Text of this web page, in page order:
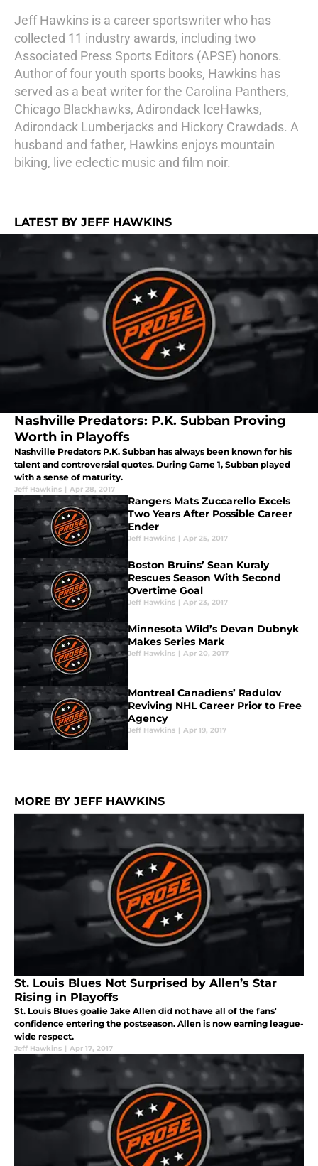
Jeff Hawkins is a career sportswriter who has
collected 11 industry awards, including two
Associated Press Sports Editors (APSE) honors.
Author of four youth sports books, Hawkins has
served as a beat writer for the Carolina Panthers,
Chicago Blackhawks, Adirondack IceHawks,
Adirondack Lumberjacks and Hickory Crawdads. A
husband and father, Hawkins enjoys mountain
biking, live eclectic music and film noir.
LATEST BY JEFF HAWKINS
Nashville Predators: P.K. Subban Proving
Worth in Playoffs
Nashville Predators P.K. Subban has always been known for his
talent and controversial quotes. During Game 1, Subban played
with a sense of maturity.
Jeff Hawkins | Apr 28, 2017
Rangers Mats Zuccarello Excels
Two Years After Possible Career
Ender
Jeff Hawkins | Apr 25, 2017
Boston Bruins’ Sean Kuraly
Rescues Season With Second
Overtime Goal
Jeff Hawkins | Apr 23, 2017
Minnesota Wild’s Devan Dubnyk
Makes Series Mark
Jeff Hawkins | Apr 20, 2017
Montreal Canadiens’ Radulov
Reviving NHL Career Prior to Free
Agency
Jeff Hawkins | Apr 19, 2017
MORE BY JEFF HAWKINS
St. Louis Blues Not Surprised by Allen’s Star
Rising in Playoffs
St. Louis Blues goalie Jake Allen did not have all of the fans'
confidence entering the postseason. Allen is now earning league-
wide respect.
Jeff Hawkins | Apr 17, 2017